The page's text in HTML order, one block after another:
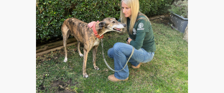
Coalition for the Protection of Greyhounds for
Georgie Dolphin with rescue greyhound Tiger.